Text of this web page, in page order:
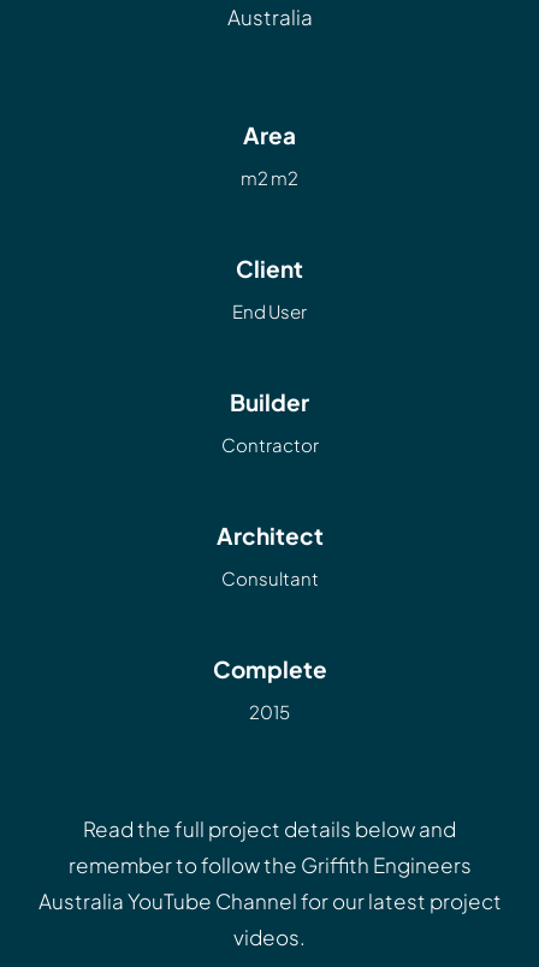
Australia
Area
m2 m2
Client
End User
Builder
Contractor
Architect
Consultant
Complete
2015
Read the full project details below and
remember to follow the Griffith Engineers
Australia YouTube Channelfor our latest project
videos.